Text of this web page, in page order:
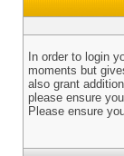
In order to login
moments but
also grant
please ensure
Please ensure